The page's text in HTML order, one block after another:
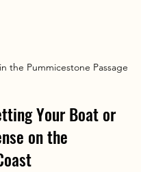
the Pummicestone Passage
Your Boat or
on the